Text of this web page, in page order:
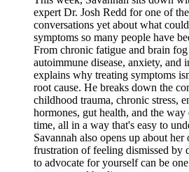
expert Dr. Josh Redd for one of
conversations yet about what
symptoms so many people have
From chronic fatigue and brain
autoimmune disease, anxiety, and
explains why treating symptoms
root cause. He breaks down the
childhood trauma, chronic stress,
hormones, gut health, and the
time, all in a way that's easy to
Savannah also opens up about
frustration of feeling dismissed by
to advocate for yourself can be